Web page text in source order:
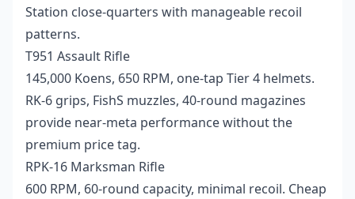
Station close-quarters with manageable recoil
patterns.
T951 Assault Rifle
145,000 Koens, 650 RPM, one-tap Tier 4 helmets.
RK-6 grips, FishS muzzles, 40-round magazines
provide near-meta performance without the
premium price tag.
RPK-16 Marksman Rifle
600 RPM, 60-round capacity, minimal recoil. Cheap